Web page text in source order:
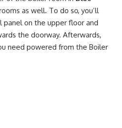
as well. To do so, you’ll
panel on the upper floor and
the doorway. Afterwards,
need powered from the Boiler